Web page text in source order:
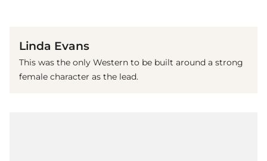
Linda Evans
This was the only Western to be built around a strong
female character as the lead.